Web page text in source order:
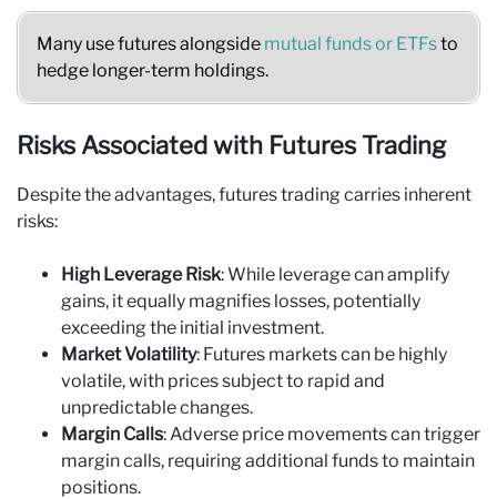
Many use futures alongside mutual funds or ETFsto
hedge longer-term holdings.
Risks Associated with Futures Trading
Despite the advantages, futures trading carries inherent
risks:
High Leverage Risk: While leverage can amplify
gains, it equally magnifies losses, potentially
exceeding the initial investment.
Market Volatility: Futures markets can be highly
volatile, with prices subject to rapid and
unpredictable changes.
Margin Calls: Adverse price movements can trigger
margin calls, requiring additional funds to maintain
positions.